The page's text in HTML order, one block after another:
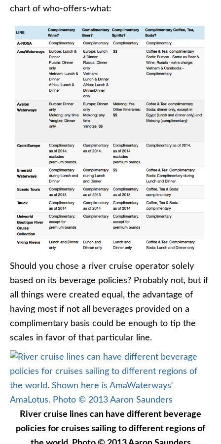
chart of who-offers-what:
Should you chose a river cruise operator solely
based on its beverage policies? Probably not, but if
all things were created equal, the advantage of
having most if not all beverages provided on a
complimentary basis could be enough to tip the
scales in favor of that particular line.
River cruise lines can have different beverage
policies for cruises sailing to different regions of